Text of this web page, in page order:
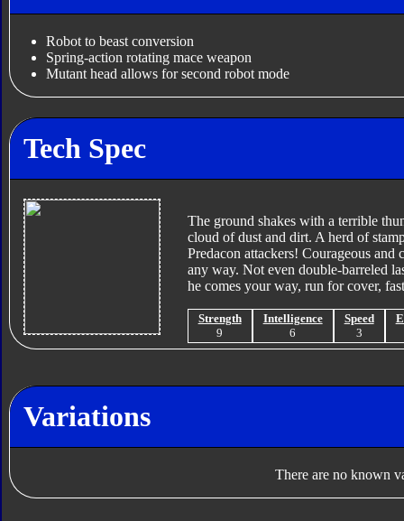
Robot to beast conversion
Spring-action rotating mace weapon
Mutant head allows for second robot mode
Tech Spec
The ground shakes with a terrible
cloud of dust and dirt. A herd of
Predacon attackers! Courageous
any way. Not even double-barreled
he comes your way, run for cover,
Strength
9
Intelligence
6
Speed
3
Variations
There are no known